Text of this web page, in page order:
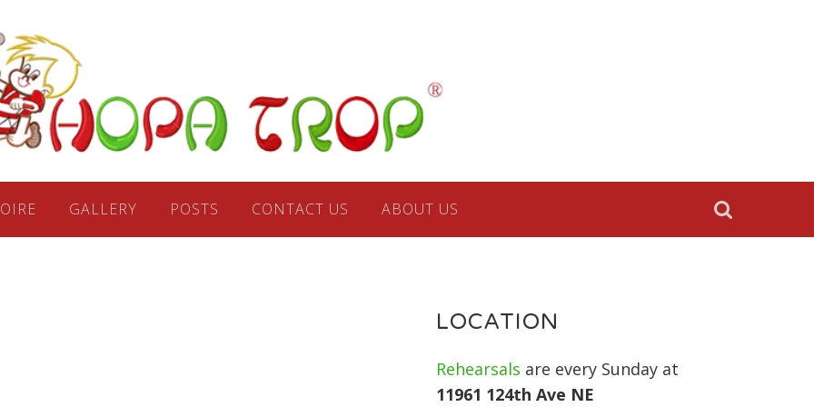
Hopa
Trop Folk
Ensemble,
GALLERY POSTS CONTACT US ABOUT US
LOCATION
Rehearsals are every Sunday at
11961 124th Ave NE